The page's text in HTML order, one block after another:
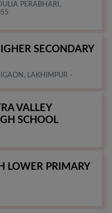
PERABHARI,
SECONDARY
LAKHIMPUR -
VALLEY
SCHOOL
LOWER PRIMARY